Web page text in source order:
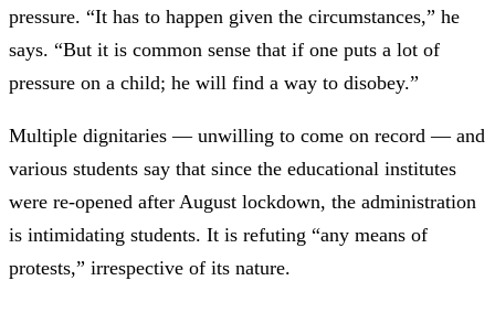
pressure. “It has to happen given the circumstances,” he
says. “But it is common sense that if one puts a lot of
pressure on a child; he will find a way to disobey.”
Multiple dignitaries — unwilling to come on record — and
various students say that since the educational institutes
were re-opened after August lockdown, the administration
is intimidating students. It is refuting “any means of
protests,” irrespective of its nature.